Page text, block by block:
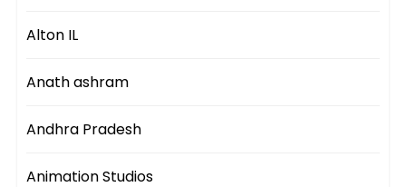
Alton IL
Anath ashram
Andhra Pradesh
Animation Studios